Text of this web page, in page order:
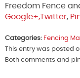
Freedom Fence
Google+,Twitter,
Categories: Fencing
This entry was posted
Both comments and